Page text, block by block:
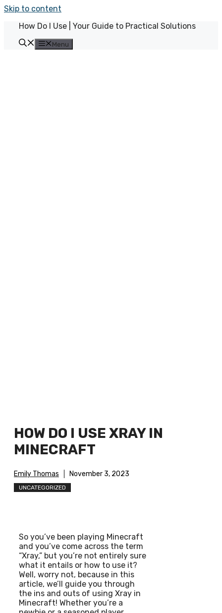
Skip to content
How Do I Use | Your Guide to Practical Solutions
Menu
HOW DO I USE XRAY IN
MINECRAFT
Emily Thomas November 3, 2023
UNCATEGORIZED
So you’ve been playing Minecraft
and you’ve come across the term
“Xray,” but you’re not entirely sure
what it entails or how to use it?
Well, worry not, because in this
article, we’ll guide you through
the ins and outs of using Xray in
Minecraft! Whether you’re a